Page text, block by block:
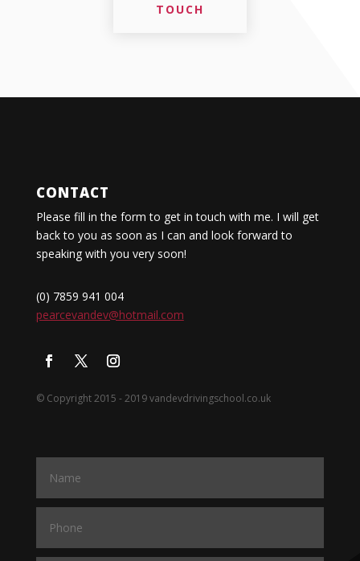
TOUCH
CONTACT
Please fill in the form to get in touch with me. I will get
back to you as soon as I can and look forward to
speaking with you very soon!
(0) 7859 941 004
pearcevandev@hotmail.com
© Copyright 2015 - 2019 vandevdrivingschool.co.uk